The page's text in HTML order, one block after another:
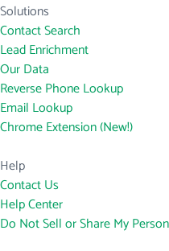
Solutions
Contact Search
Lead Enrichment
Our Data
Reverse Phone Lookup
Email Lookup
Chrome Extension (New!)
Help
Contact Us
Help Center
Do Not Sell or Share My